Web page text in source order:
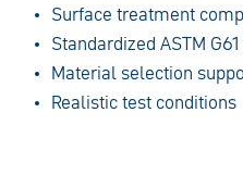
Surface treatment
Standardized ASTM
Material selection
Realistic test conditions